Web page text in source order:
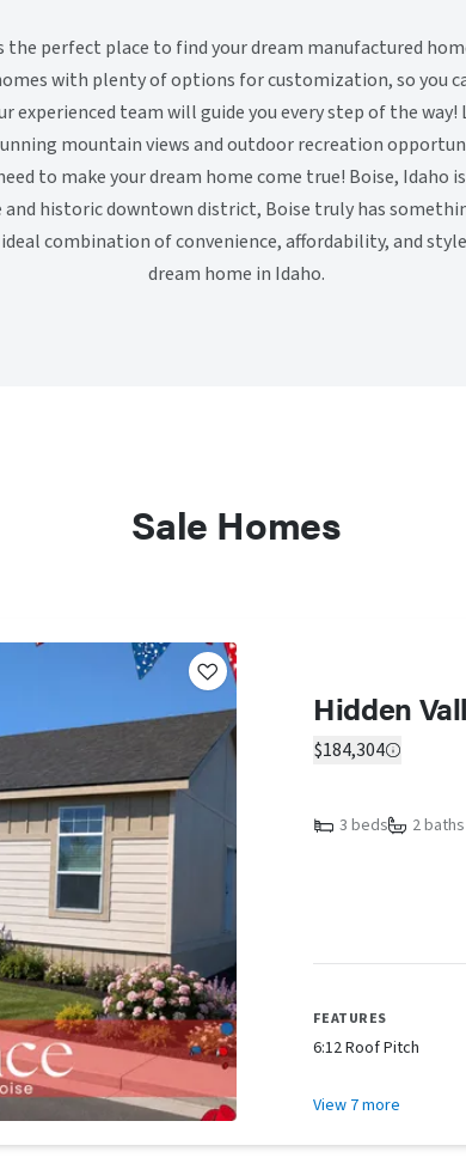
the perfect place to find your dream manufactured
with plenty of options for customization, so you
experienced team will guide you every step of the
mountain views and outdoor recreation
to make your dream home come true! Boise, Idaho
historic downtown district, Boise truly has
combination of convenience, affordability, and
dream home in Idaho.
Sale Homes
Hidden
$184,304
3 beds 2 baths
FEATURES
6:12 Roof Pitch
View 7 more